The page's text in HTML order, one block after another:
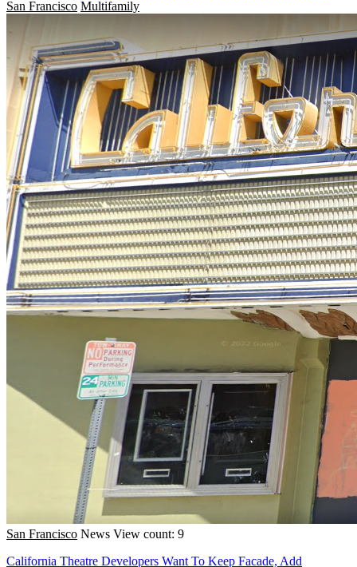
San Francisco Multifamily
San Francisco News View count: 9
California Theatre Developers Want To Keep Facade, Add